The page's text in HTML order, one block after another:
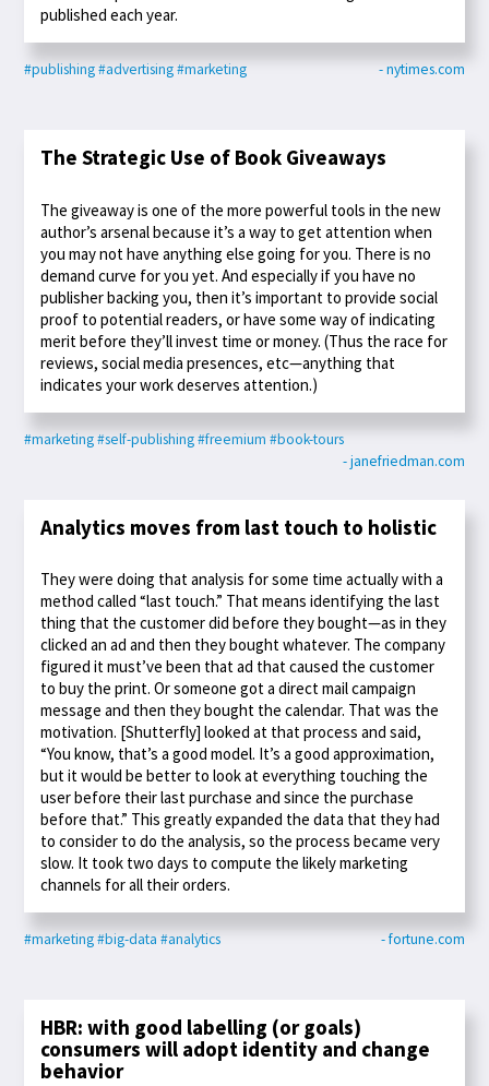
published each year.
#publishing#advertising#marketing - nytimes.com
The Strategic Use of Book Giveaways
The giveaway is one of the more powerful tools in the new
author’s arsenal because it’s a way to get attention when
you may not have anything else going for you. There is no
demand curve for you yet. And especially if you have no
publisher backing you, then it’s important to provide social
proof to potential readers, or have some way of indicating
merit before they’ll invest time or money. (Thus the race for
reviews, social media presences, etc—anything that
indicates your work deserves attention.)
#marketing#self-publishing#freemium #book-tours
- janefriedman.com
Analytics moves from last touch to holistic
They were doing that analysis for some time actually with a
method called “last touch.” That means identifying the last
thing that the customer did before they bought—as in they
clicked an ad and then they bought whatever. The company
figured it must’ve been that ad that caused the customer
to buy the print. Or someone got a direct mail campaign
message and then they bought the calendar. That was the
motivation. [Shutterfly] looked at that process and said,
“You know, that’s a good model. It’s a good approximation,
but it would be better to look at everything touching the
user before their last purchase and since the purchase
before that.” This greatly expanded the data that they had
to consider to do the analysis, so the process became very
slow. It took two days to compute the likely marketing
channels for all their orders.
#marketing#big-data #analytics - fortune.com
HBR: with good labelling (or goals)
consumers will adopt identity and change
behavior